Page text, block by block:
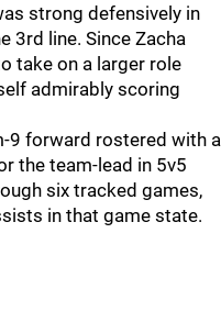
strong defensively in
3rd line. Since Zacha
take on a larger role
admirably scoring
9 forward rostered with a
the team-lead in 5v5
six tracked games,
in that game state.